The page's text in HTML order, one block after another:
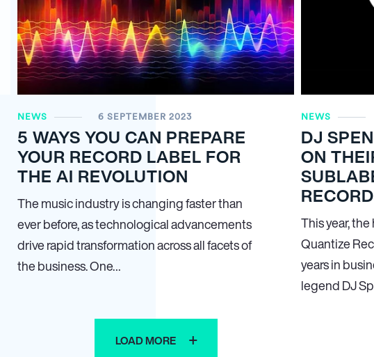
NEWS 6 SEPTEMBER 2023
5 WAYS YOU CAN PREPARE
YOUR RECORD LABEL FOR
THE AI REVOLUTION
The music industry is changing faster than
ever before, as technological advancements
drive rapid transformation across all facets of
the business. One…
NEWS
DJ
ON
This year,
Quantize
years in
legend DJ
LOAD MORE